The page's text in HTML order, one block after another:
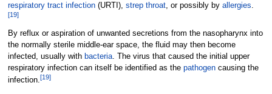
respiratory tract infection(URTI), strep throat, or possibly by allergies.
[19]
By reflux or aspiration of unwanted secretions from the nasopharynx into
the normally sterile middle-ear space, the fluid may then become
infected, usually with bacteria. The virus that caused the initial upper
respiratory infection can itself be identified as the pathogencausing the
infection. [19]